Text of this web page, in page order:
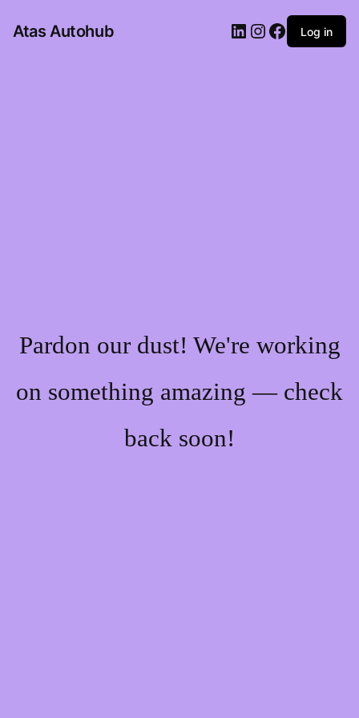
Atas Autohub LinkedIn
Instagram
Facebook
Log in
Pardon our dust! We're working
on something amazing — check
back soon!